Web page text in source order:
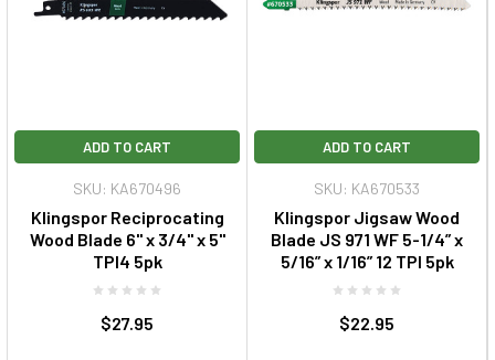
ADD TO CART
SKU: KA670496
Klingspor Reciprocating
Wood Blade 6" x 3/4" x 5"
TPI4 5pk
$27.95
ADD TO CART
SKU: KA670533
Klingspor Jigsaw Wood
Blade JS 971 WF 5-1/4” x
5/16” x 1/16” 12 TPI 5pk
$22.95